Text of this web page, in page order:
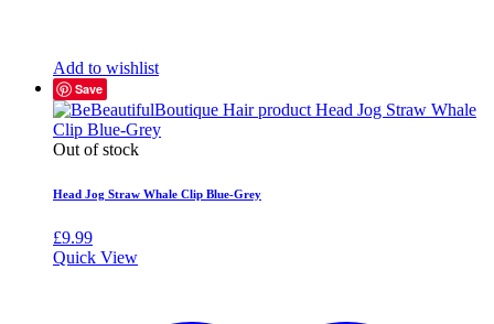
Add to wishlist
Save
Out of stock
Head Jog Straw Whale Clip Blue-Grey
£9.99
Quick View